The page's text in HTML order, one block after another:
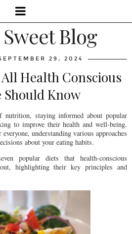
Blog
29, 2024
Health Conscious
Should Know
nutrition, staying informed about popular
to improve their health and well-being.
understanding various approaches
about your eating habits.
popular diets that health-conscious
highlighting their key principles and